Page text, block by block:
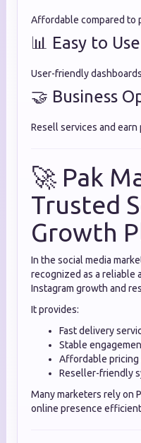
Affordable compared to
📊 Easy to Use
User-friendly
🤝 Business
Resell services and
🚀 Pak
Trusted
Growth
In the social media
recognized as a
Instagram growth and
It provides:
Fast delivery
Stable
Affordable pricing
Reseller-friendly
Many marketers rely on
online presence